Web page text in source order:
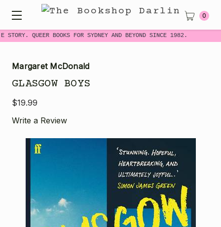
STORY. QUEER BOOKS FOR SYDNEY AND BEYOND SINCE 1982.
0
Margaret McDonald
GLASGOW BOYS
$19.99
Write a Review